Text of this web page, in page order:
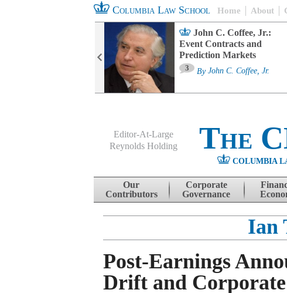
Columbia Law School Home About
John C. Coffee, Jr.:
Event Contracts and
Prediction Markets
3 By John C. Coffee, Jr.
Editor-At-Large
Reynolds Holding
The
COLUMBIA
Skip to content
Our
Contributors
Corporate
Governance
Ian
Post-Earnings
Drift and